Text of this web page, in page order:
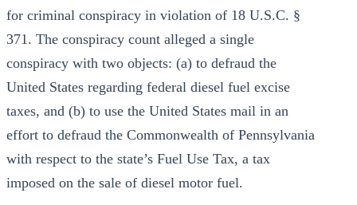
for criminal conspiracy in violation of 18 U.S.C. §
371. The conspiracy count alleged a single
conspiracy with two objects: (a) to defraud the
United States regarding federal diesel fuel excise
taxes, and (b) to use the United States mail in an
effort to defraud the Commonwealth of Pennsylvania
with respect to the state’s Fuel Use Tax, a tax
imposed on the sale of diesel motor fuel.